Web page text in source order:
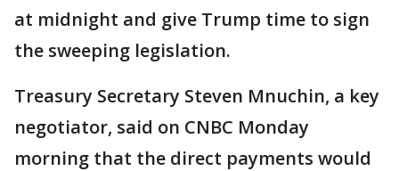
at midnight and give Trump time to sign
the sweeping legislation.
Treasury Secretary Steven Mnuchin, a key
negotiator, said on CNBC Monday
morning that the direct payments would